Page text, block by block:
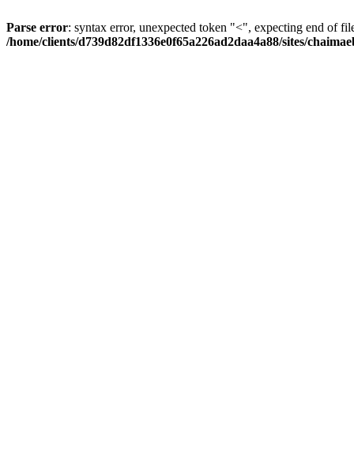
Parse error: syntax error, unexpected token "<", expecting end of
/home/clients/d739d82df1336e0f65a226ad2daa4a88/sites/